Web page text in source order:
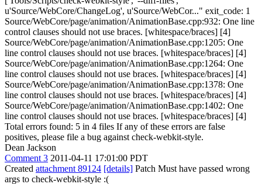
u'Source/WebCore/ChangeLog', u'Source/WebCor..." exit_code: 1
Source/WebCore/page/animation/AnimationBase.cpp:932: One line
control clauses should not use braces. [whitespace/braces] [4]
Source/WebCore/page/animation/AnimationBase.cpp:1205: One
line control clauses should not use braces. [whitespace/braces] [4]
Source/WebCore/page/animation/AnimationBase.cpp:1264: One
line control clauses should not use braces. [whitespace/braces] [4]
Source/WebCore/page/animation/AnimationBase.cpp:1378: One
line control clauses should not use braces. [whitespace/braces] [4]
Source/WebCore/page/animation/AnimationBase.cpp:1402: One
line control clauses should not use braces. [whitespace/braces] [4]
Total errors found: 5 in 4 files If any of these errors are false
positives, please file a bug against check-webkit-style.
Dean Jackson
Comment 3 2011-04-11 17:01:00 PDT
Created attachment 89124 [details] Patch Must have passed wrong
args to check-webkit-style :(